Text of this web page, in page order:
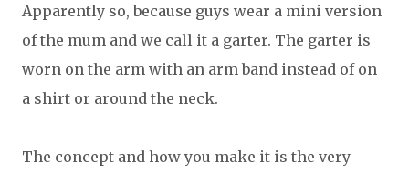
Apparently so, because guys wear a mini version
of the mum and we call it a garter. The garter is
worn on the arm with an arm band instead of on
a shirt or around the neck.
The concept and how you make it is the very